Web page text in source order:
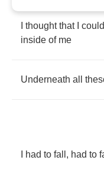
thought that could
inside of me
Underneath all
had to fall , had to